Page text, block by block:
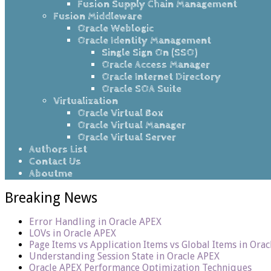
Fusion Supply Chain Management
Fusion Middleware
Oracle Weblogic
Oracle Identity Management
Single Sign On (SSO)
Oracle Access Manager
Oracle Internet Directory
Oracle SOA Suite
Virtualization
Oracle Virtual Box
Oracle Virtual Manager
Oracle Virtual Server
Authors List
Contact Us
Aboutme
Breaking News
Error Handling in Oracle APEX
LOVs in Oracle APEX
Page Items vs Application Items vs Global Items in
Understanding Session State in Oracle APEX
Oracle APEX Performance Optimization Techniques